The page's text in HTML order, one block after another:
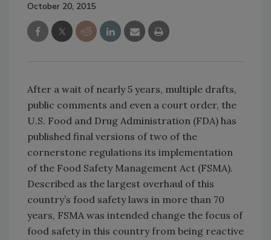
October 20, 2015
After a wait of nearly 5 years, multiple drafts,
public comments and even a court order, the
U.S. Food and Drug Administration (FDA) has
published final versions of two of the
cornerstone regulations its implementation
of the Food Safety Management Act (FSMA).
Described as the largest overhaul of this
country’s food safety laws in more than 70
years, FSMA was intended change the focus of
food safety in this country from being reactive